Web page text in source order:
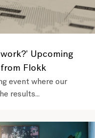
Upcoming
Flokk
event where our
results...